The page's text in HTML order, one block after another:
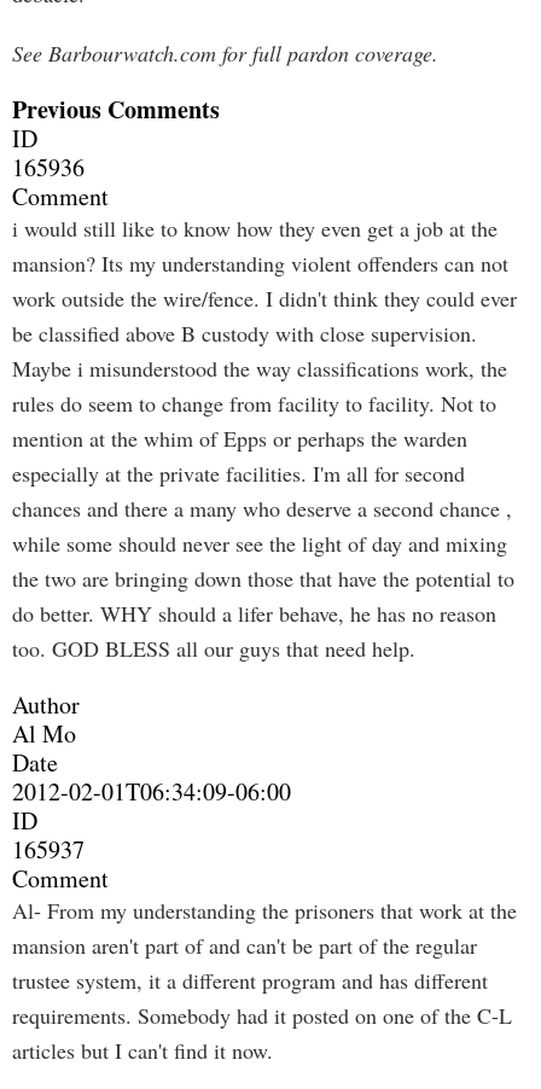
See Barbourwatch.com for full pardon coverage.
Previous Comments
ID
165936
Comment
i would still like to know how they even get a job at the
mansion? Its my understanding violent offenders can not
work outside the wire/fence. I didn't think they could ever
be classified above B custody with close supervision.
Maybe i misunderstood the way classifications work, the
rules do seem to change from facility to facility. Not to
mention at the whim of Epps or perhaps the warden
especially at the private facilities. I'm all for second
chances and there a many who deserve a second chance ,
while some should never see the light of day and mixing
the two are bringing down those that have the potential to
do better. WHY should a lifer behave, he has no reason
too. GOD BLESS all our guys that need help.
Author
Al Mo
Date
2012-02-01T06:34:09-06:00
ID
165937
Comment
Al- From my understanding the prisoners that work at the
mansion aren't part of and can't be part of the regular
trustee system, it a different program and has different
requirements. Somebody had it posted on one of the C-L
articles but I can't find it now.